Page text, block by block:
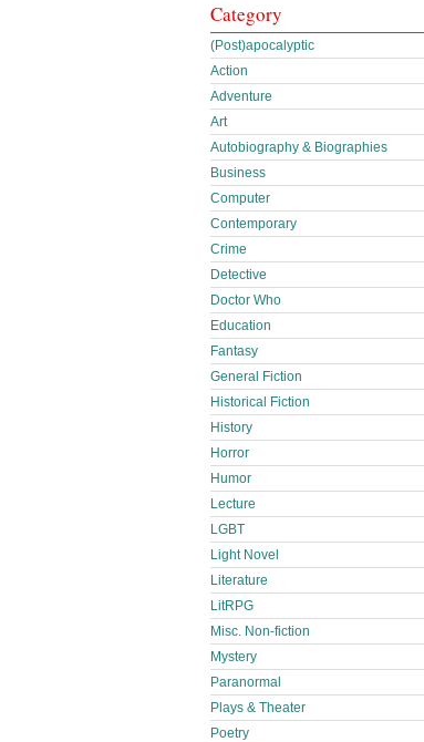
Category
(Post)apocalyptic
Action
Adventure
Art
Autobiography & Biographies
Business
Computer
Contemporary
Crime
Detective
Doctor Who
Education
Fantasy
General Fiction
Historical Fiction
History
Horror
Humor
Lecture
LGBT
Light Novel
Literature
LitRPG
Misc. Non-fiction
Mystery
Paranormal
Plays & Theater
Poetry